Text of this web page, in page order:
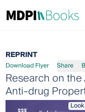
REPRINT
Download Flyer Share
Research on
Anti-drug